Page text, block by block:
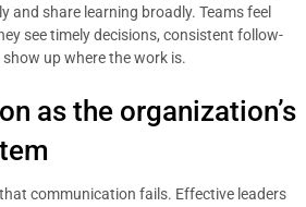
and share learning broadly. Teams feel
see timely decisions, consistent follow-
up where the work is.
as the organization’s
communication fails. Effective leaders